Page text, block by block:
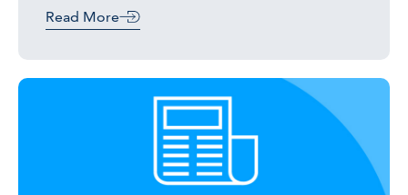
Read More